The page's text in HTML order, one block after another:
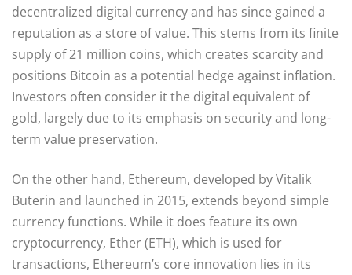
decentralized digital currency and has since gained a
reputation as a store of value. This stems from its finite
supply of 21 million coins, which creates scarcity and
positions Bitcoin as a potential hedge against inflation.
Investors often consider it the digital equivalent of
gold, largely due to its emphasis on security and long-
term value preservation.
On the other hand, Ethereum, developed by Vitalik
Buterin and launched in 2015, extends beyond simple
currency functions. While it does feature its own
cryptocurrency, Ether (ETH), which is used for
transactions, Ethereum’s core innovation lies in its